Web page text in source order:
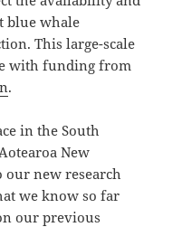
blue whale
This large-scale
with funding from
.
in the South
New
new research
we know so far
our previous